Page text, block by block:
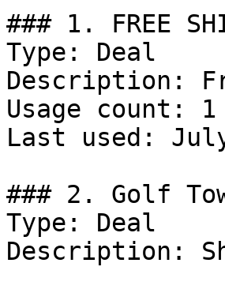
### 1. FREE
Type: Deal
Description:
Usage count: 1
Last used:
### 2. Golf
Type: Deal
Description: